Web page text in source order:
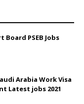
PSEB Jobs
Arabia Work Visa
Latest jobs 2021